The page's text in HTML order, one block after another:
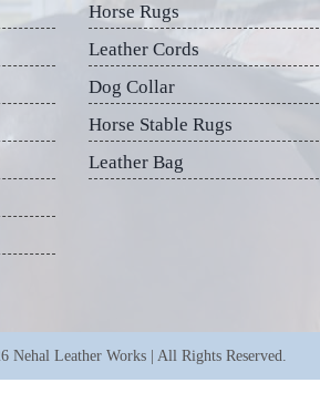
Horse Rugs
Leather Cords
Dog Collar
Horse Stable Rugs
Leather Bag
Nehal Leather Works | All Rights Reserved.